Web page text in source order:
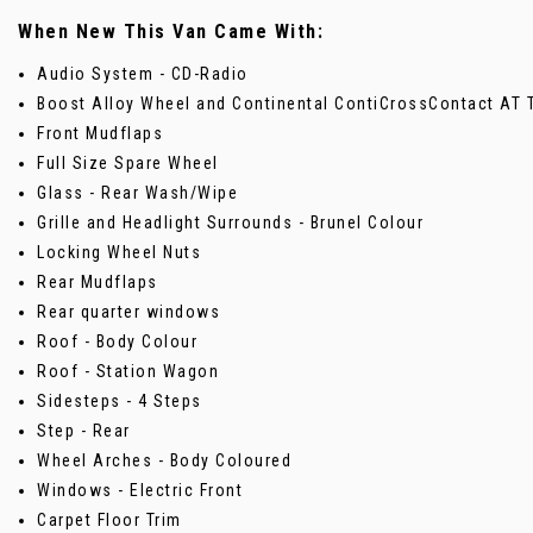
When New This Van Came With:
Audio System - CD-Radio
Boost Alloy Wheel and Continental ContiCrossContact AT
Front Mudflaps
Full Size Spare Wheel
Glass - Rear Wash/Wipe
Grille and Headlight Surrounds - Brunel Colour
Locking Wheel Nuts
Rear Mudflaps
Rear quarter windows
Roof - Body Colour
Roof - Station Wagon
Sidesteps - 4 Steps
Step - Rear
Wheel Arches - Body Coloured
Windows - Electric Front
Carpet Floor Trim